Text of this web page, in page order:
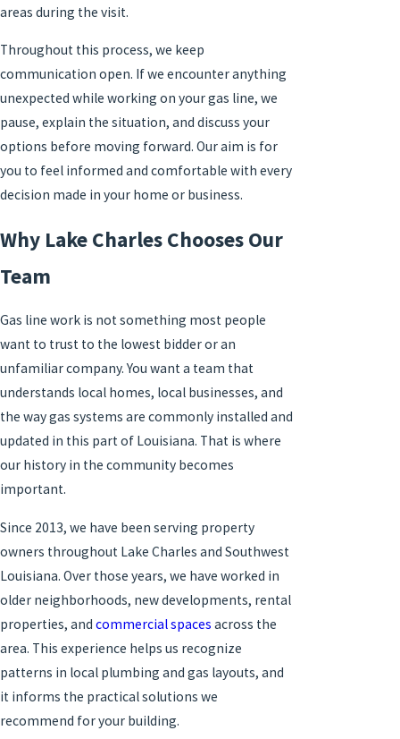
areas during the visit.
Throughout this process, we keep
communication open. If we encounter anything
unexpected while working on your gas line, we
pause, explain the situation, and discuss your
options before moving forward. Our aim is for
you to feel informed and comfortable with every
decision made in your home or business.
Why Lake Charles Chooses Our
Team
Gas line work is not something most people
want to trust to the lowest bidder or an
unfamiliar company. You want a team that
understands local homes, local businesses, and
the way gas systems are commonly installed and
updated in this part of Louisiana. That is where
our history in the community becomes
important.
Since 2013, we have been serving property
owners throughout Lake Charles and Southwest
Louisiana. Over those years, we have worked in
older neighborhoods, new developments, rental
properties, and commercial spaces across the
area. This experience helps us recognize
patterns in local plumbing and gas layouts, and
it informs the practical solutions we
recommend for your building.